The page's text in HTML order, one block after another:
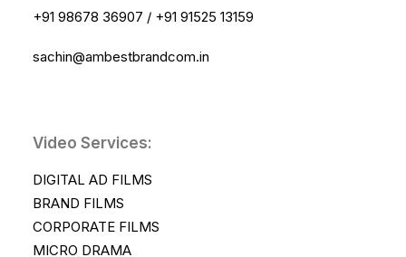
+91 98678 36907 / +91 91525 13159
sachin@ambestbrandcom.in
Video Services:
DIGITAL AD FILMS
BRAND FILMS
CORPORATE FILMS
MICRO DRAMA